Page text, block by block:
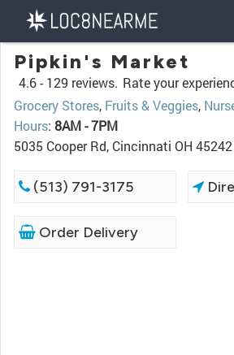
Pipkin's Market
4.6 - 129 reviews. Rate your
Grocery Stores, Fruits & Veggies,
Hours: 8AM - 7PM
5035 Cooper Rd, Cincinnati OH 45242
(513) 791-3175
Order Delivery